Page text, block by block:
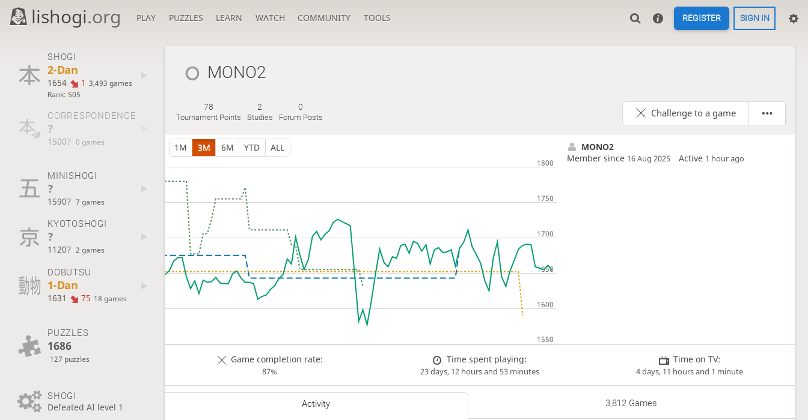
lishogi.org PLAY PUZZLES LEARN WATCH COMMUNITY TOOLS REGISTER SIGN IN
SHOGI
2-Dan
1654 1 3,493 games
Rank: 505
CORRESPONDENCE
?
1500? 0 games
MINISHOGI
?
1590? 7 games
KYOTOSHOGI
?
1120? 2 games
DOBUTSU
1-Dan
1631 75 18 games
PUZZLES
1686
127 puzzles
SHOGI
Defeated AI level 1
MONO2
78
Tournament Points
2
Studies
0
Forum Posts Challenge to a game
1M 3M 6M YTD ALL
MONO2
Member since 16 Aug 2025 Active 1 hour ago
Game completion rate:
87%
Time spent playing:
23 days, 12 hours and 53 minutes
Time on TV:
4 days, 11 hours and 1 minute
Activity 3,812 Games